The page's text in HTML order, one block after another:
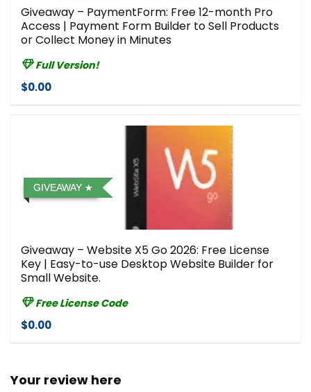
Giveaway – PaymentForm: Free 12-month Pro
Access | Payment Form Builder to Sell Products
or Collect Money in Minutes
Full Version!
$0.00
GIVEAWAY
Giveaway – Website X5 Go 2026: Free License
Key | Easy-to-use Desktop Website Builder for
Small Website.
Free License Code
$0.00
Your review here